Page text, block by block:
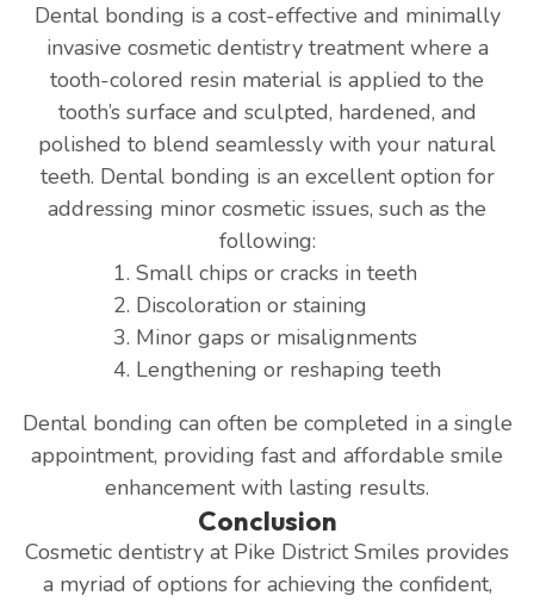
Dental bonding is a cost-effective and minimally
invasive cosmetic dentistry treatment where a
tooth-colored resin material is applied to the
tooth’s surface and sculpted, hardened, and
polished to blend seamlessly with your natural
teeth. Dental bonding is an excellent option for
addressing minor cosmetic issues, such as the
following:
Small chips or cracks in teeth
Discoloration or staining
Minor gaps or misalignments
Lengthening or reshaping teeth
Dental bonding can often be completed in a single
appointment, providing fast and affordable smile
enhancement with lasting results.
Conclusion
Cosmetic dentistry at Pike District Smiles provides
a myriad of options for achieving the confident,